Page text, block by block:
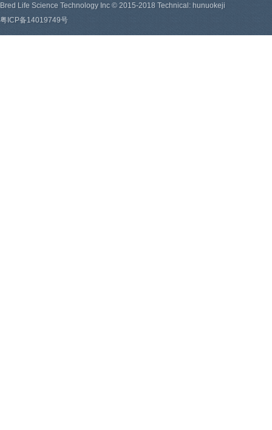
Bred Life Science Technology Inc © 2015-2018 Technical: hunuokeji
粤ICP备14019749号